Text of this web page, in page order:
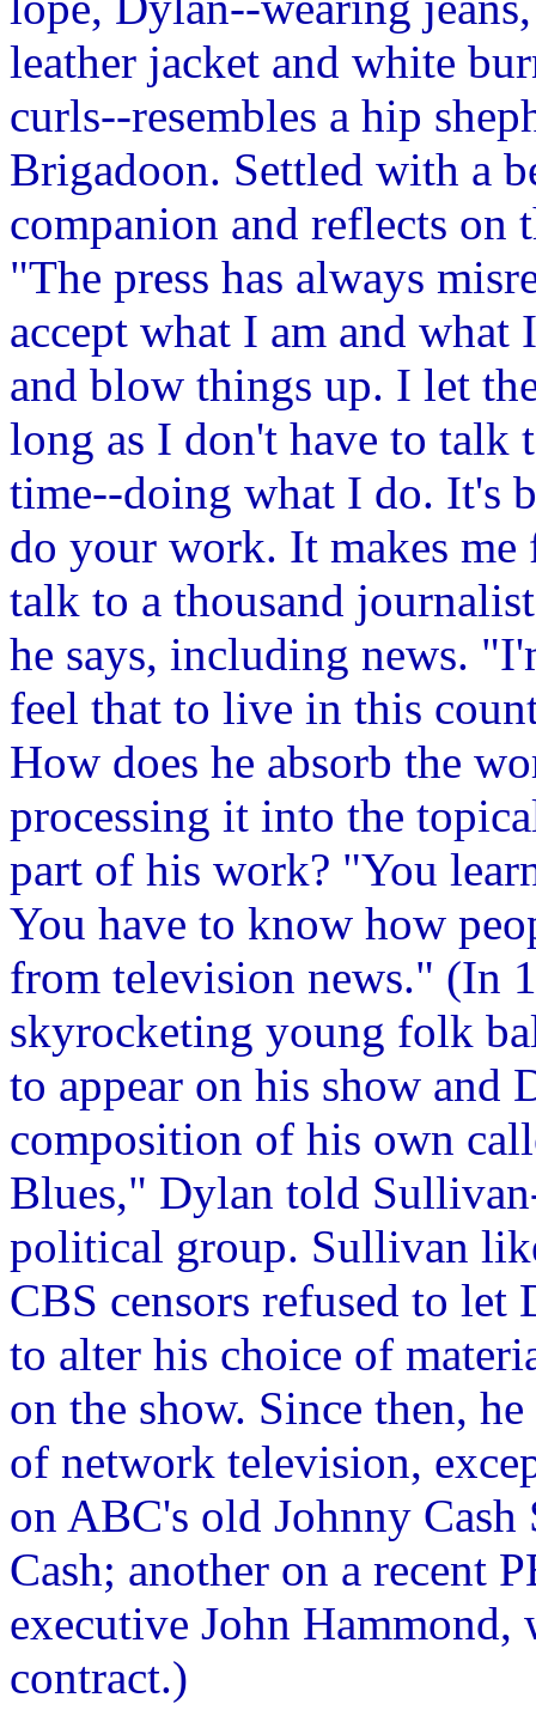
leather jacket and white
curls--resembles a hip
Brigadoon. Settled with a
companion and reflects on
"The press has always
accept what I am and
and blow things up. I let
long as I don't have to talk
time--doing what I do. It's
do your work. It makes me
talk to a thousand
he says, including news.
feel that to live in this
How does he absorb the
processing it into the
part of his work? "You
You have to know how
from television news." (In
skyrocketing young folk
to appear on his show and
composition of his own
Blues," Dylan told
political group. Sullivan
CBS censors refused to
to alter his choice of
on the show. Since then,
of network television,
on ABC's old Johnny
Cash; another on a recent
executive John
contract.)